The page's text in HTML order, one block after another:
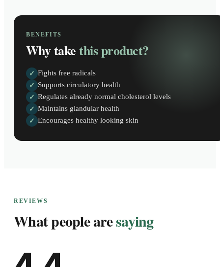
BENEFITS
Why takethis product?
✓ Fights free radicals
✓ Supports circulatory health
✓ Regulates already normal cholesterol levels
✓ Maintains glandular health
✓ Encourages healthy looking skin
REVIEWS
What people aresaying